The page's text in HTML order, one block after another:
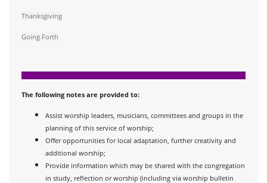
Thanksgiving
Going Forth
The following notes are provided to:
Assist worship leaders, musicians, committees and groups in the
planning of this service of worship;
Offer opportunities for local adaptation, further creativity and
additional worship;
Provide information which may be shared with the congregation
in study, reflection or worship (including via worship bulletin